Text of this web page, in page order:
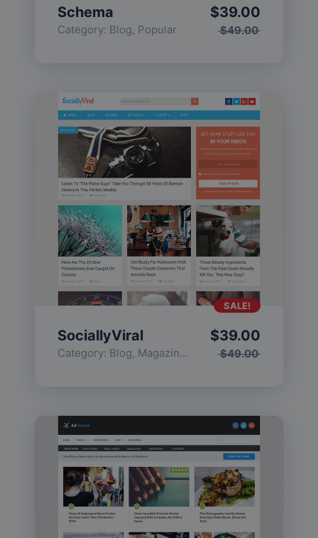
Schema
Category: Blog, Popular $49.00
$39.00
SociallyViral
Category: Blog, Magazine , Popular
$49.00
$39.00
SALE!